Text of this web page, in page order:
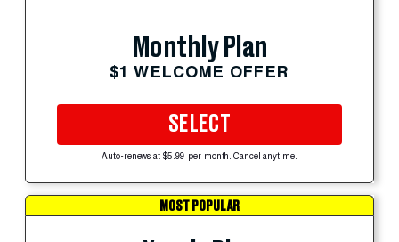
Monthly Plan
$1 WELCOME OFFER
SELECT
Auto-renews at $5.99 per month. Cancel anytime.
MOST POPULAR